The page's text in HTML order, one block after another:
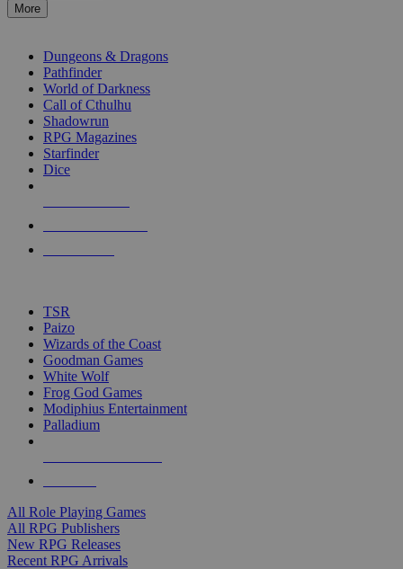
enter
selected
touch
More
Dungeons & Dragons
Pathfinder
World of Darkness
Call of Cthulhu
Shadowrun
RPG Magazines
Starfinder
Dice
TSR
Paizo
Wizards of the Coast
Goodman Games
White Wolf
Frog God Games
Modiphius Entertainment
Palladium
All Role Playing Games
All RPG Publishers
New RPG Releases
Recent RPG Arrivals